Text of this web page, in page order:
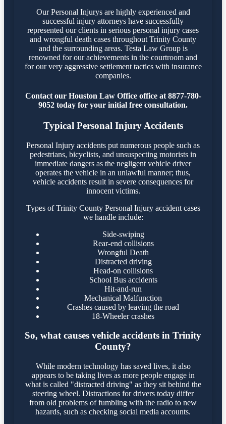
Our Personal Injurys are highly experienced and
successful injury attorneys have successfully
represented our clients in serious personal injury cases
and wrongful death cases throughout Trinity County
and the surrounding areas. Testa Law Group is
renowned for our achievements in the courtroom and
for our very aggressive settlement tactics with insurance
companies.
Contact our Houston Law Office office at 8877-780-
9052 today for your initial free consultation.
Typical Personal Injury Accidents
Personal Injury accidents put numerous people such as
pedestrians, bicyclists, and unsuspecting motorists in
immediate dangers as the negligent vehicle driver
operates the vehicle in an unlawful manner; thus,
vehicle accidents result in severe consequences for
innocent victims.
Types of Trinity County Personal Injury accident cases
we handle include:
Side-swiping
Rear-end collisions
Wrongful Death
Distracted driving
Head-on collisions
School Bus accidents
Hit-and-run
Mechanical Malfunction
Crashes caused by leaving the road
18-Wheeler crashes
So, what causes vehicle accidents in Trinity
County?
While modern technology has saved lives, it also
appears to be taking lives as more people engage in
what is called "distracted driving" as they sit behind the
steering wheel. Distractions for drivers today differ
from old problems of fumbling with the radio to new
hazards, such as checking social media accounts.